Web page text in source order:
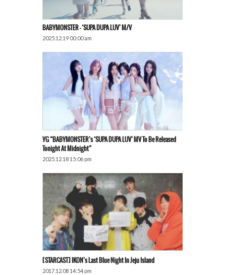
BABYMONSTER – ‘SUPA DUPA LUV’ M/V
2025.12.19 00:00 am
YG “BABYMONSTER’s ‘SUPA DUPA LUV’ MV To Be Released
Tonight At Midnight”
2025.12.18 15:06 pm
[STARCAST] IKON’s Last Blue Night In Jeju Island
2017.12.08 14:54 pm